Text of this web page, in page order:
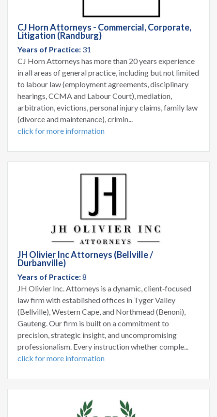
CJ Horn Attorneys - Commercial, Corporate,
Litigation (Randburg)
Years of Practice: 31
CJ Horn Attorneys has more than 20 years experience
in all areas of general practice, including but not limited
to labour law (employment agreements, disciplinary
hearings, CCMA and Labour Court), mediation,
arbitration, evictions, personal injury claims, family law
(divorce and maintenance), crimin...
click for more information
JH Olivier Inc Attorneys (Bellville /
Durbanville)
Years of Practice:8
JH Olivier Inc. Attorneys is a dynamic, client‑focused
law firm with established offices in Tyger Valley
(Bellville), Western Cape, and Northmead (Benoni),
Gauteng. Our firm is built on a commitment to
precision, strategic insight, and uncompromising
professionalism. Every instruction whether comple...
click for more information